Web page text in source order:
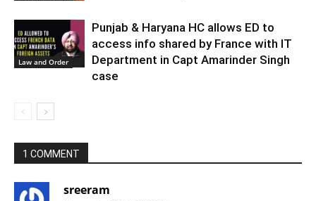
Law and Order
Punjab & Haryana HC allows ED to
access info shared by France with IT
Department in Capt Amarinder Singh
case
1 COMMENT
sreeram